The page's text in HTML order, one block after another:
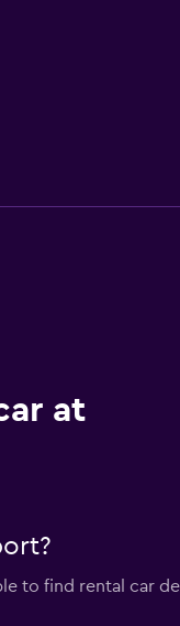
at
to find rental car